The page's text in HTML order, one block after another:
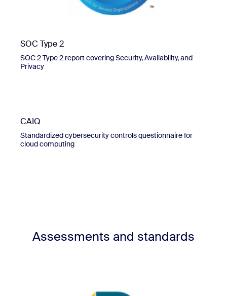
SOC Type 2
SOC 2 Type 2 report covering Security, Availability, and
Privacy
CAIQ
Standardized cybersecurity controls questionnaire for
cloud computing
Assessments and standards